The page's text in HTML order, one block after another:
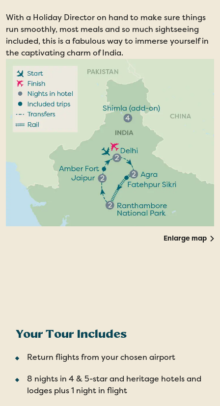
With a Holiday Director on hand to make sure things
run smoothly, most meals and so much sightseeing
included, this is a fabulous way to immerse yourself in
the captivating charm of India.
Enlarge map
Your Tour Includes
Return flights from your chosen airport
8 nights in 4 & 5-star and heritage hotels and
lodges plus 1 night in flight